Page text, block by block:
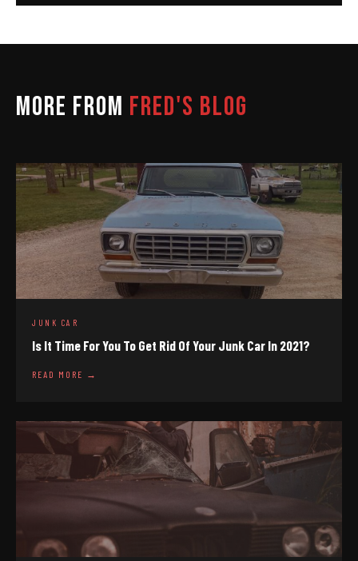
MORE FROM FRED'S BLOG
JUNK CAR
Is It Time For You To Get Rid Of Your Junk Car In 2021?
READ MORE →